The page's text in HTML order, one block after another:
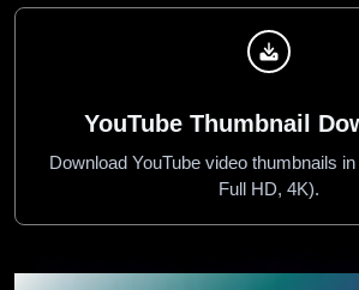
YouTube Thumbnail
Download YouTube video thumbnails
Full HD, 4K).